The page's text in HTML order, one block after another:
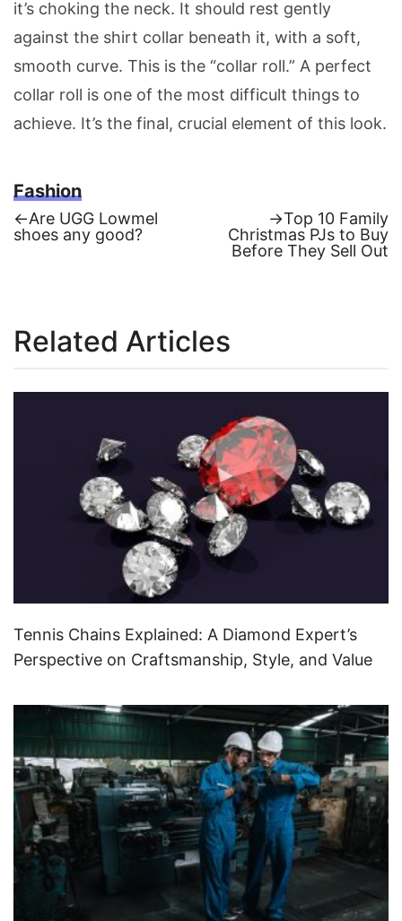
it’s choking the neck. It should rest gently
against the shirt collar beneath it, with a soft,
smooth curve. This is the “collar roll.” A perfect
collar roll is one of the most difficult things to
achieve. It’s the final, crucial element of this look.
Fashion
Post
←Previous
post:
Are UGG Lowmel
shoes any good?
→Next
post:
Top 10 Family
Christmas PJs to Buy
Before They Sell Out
Related Articles
Tennis Chains Explained: A Diamond Expert’s
Perspective on Craftsmanship, Style, and Value